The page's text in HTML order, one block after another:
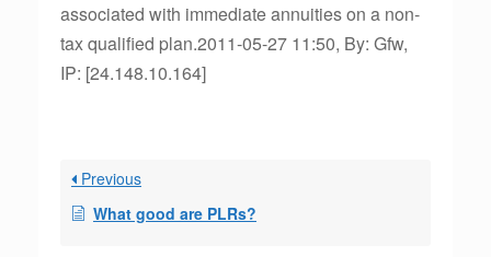
associated with immediate annuities on a non-
tax qualified plan.2011-05-27 11:50, By: Gfw,
IP: [24.148.10.164]
Previous
What good are PLRs?